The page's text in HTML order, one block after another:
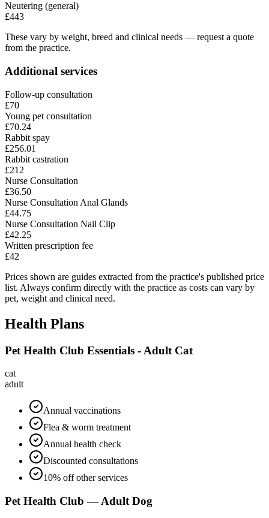
Neutering (general)
£443
These vary by weight, breed and clinical needs — request a quote
from the practice.
Additional services
Follow-up consultation
£70
Young pet consultation
£70.24
Rabbit spay
£256.01
Rabbit castration
£212
Nurse Consultation
£36.50
Nurse Consultation Anal Glands
£44.75
Nurse Consultation Nail Clip
£42.25
Written prescription fee
£42
Prices shown are guides extracted from the practice's published price
list. Always confirm directly with the practice as costs can vary by
pet, weight and clinical need.
Health Plans
Pet Health Club Essentials - Adult Cat
cat
adult
Annual vaccinations
Flea & worm treatment
Annual health check
Discounted consultations
10% off other services
Pet Health Club — Adult Dog